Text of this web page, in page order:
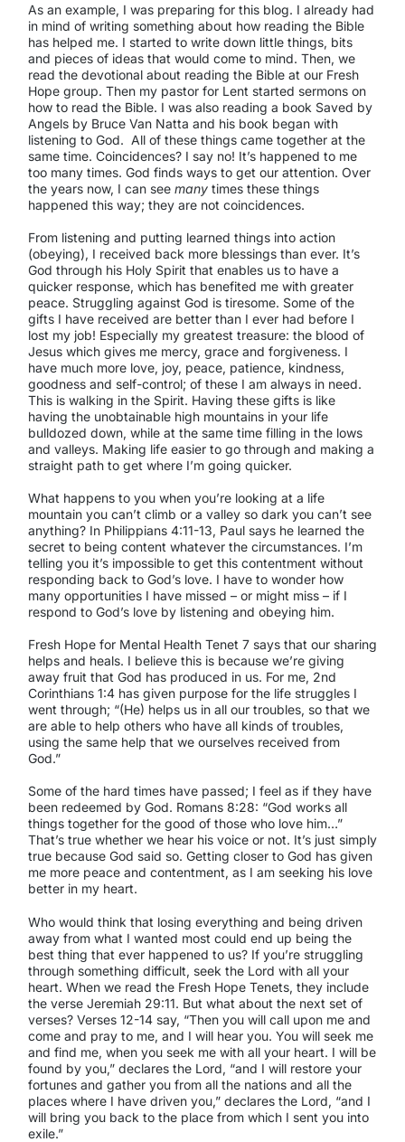
As an example, I was preparing for this blog. I already had
in mind of writing something about how reading the Bible
has helped me. I started to write down little things, bits
and pieces of ideas that would come to mind. Then, we
read the devotional about reading the Bible at our Fresh
Hope group. Then my pastor for Lent started sermons on
how to read the Bible. I was also reading a book Saved by
Angelsby Bruce Van Natta and his book began with
listening to God. All of these things came together at the
same time. Coincidences? I say no! It’s happened to me
too many times. God finds ways to get our attention. Over
the years now, I can see manytimes these things
happened this way; they are not coincidences.
From listening and putting learned things into action
(obeying), I received back more blessings than ever. It’s
God through his Holy Spirit that enables us to have a
quicker response, which has benefited me with greater
peace. Struggling against God is tiresome. Some of the
gifts I have received are better than I ever had before I
lost my job! Especially my greatest treasure: the blood of
Jesus which gives me mercy, grace and forgiveness. I
have much more love, joy, peace, patience, kindness,
goodness and self-control; of these I am always in need.
This is walking in the Spirit. Having these gifts is like
having the unobtainable high mountains in your life
bulldozed down, while at the same time filling in the lows
and valleys. Making life easier to go through and making a
straight path to get where I’m going quicker.
What happens to you when you’re looking at a life
mountain you can’t climb or a valley so dark you can’t see
anything? In Philippians 4:11-13, Paul says he learned the
secret to being content whatever the circumstances. I’m
telling you it’s impossible to get this contentment without
responding back to God’s love. I have to wonder how
many opportunities I have missed – or might miss – if I
respond to God’s love by listening and obeying him.
Fresh Hope for Mental Health Tenet 7 says that our sharing
helps and heals. I believe this is because we’re giving
away fruit that God has produced in us. For me, 2nd
Corinthians 1:4 has given purpose for the life struggles I
went through; “(He) helps us in all our troubles, so that we
are able to help others who have all kinds of troubles,
using the same help that we ourselves received from
God.”
Some of the hard times have passed; I feel as if they have
been redeemed by God. Romans 8:28: “God works all
things together for the good of those who love him…”
That’s true whether we hear his voice or not. It’s just simply
true because God said so. Getting closer to God has given
me more peace and contentment, as I am seeking his love
better in my heart.
Who would think that losing everything and being driven
away from what I wanted most could end up being the
best thing that ever happened to us? If you’re struggling
through something difficult, seek the Lord with all your
heart. When we read the Fresh Hope Tenets, they include
the verse Jeremiah 29:11. But what about the next set of
verses? Verses 12-14 say, “Then you will call upon me and
come and pray to me, and I will hear you. You will seek me
and find me, when you seek me with all your heart. I will be
found by you,” declares the Lord, “and I will restore your
fortunes and gather you from all the nations and all the
places where I have driven you,” declares the Lord, “and I
will bring you back to the place from which I sent you into
exile.”